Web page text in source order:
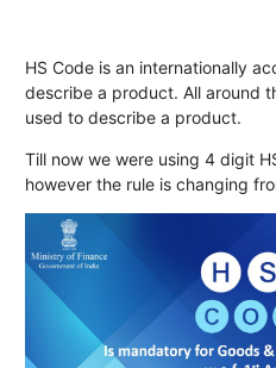
HS Code is an internationally
describe a product. All around
used to describe a product.
Till now we were using 4 digit
however the rule is changing